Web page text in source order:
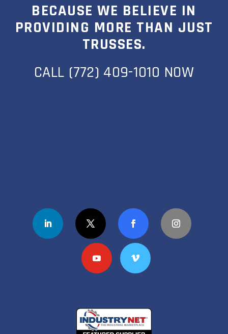
BECAUSE WE BELIEVE IN
PROVIDING MORE THAN JUST
TRUSSES.
CALL (772) 409-1010 NOW